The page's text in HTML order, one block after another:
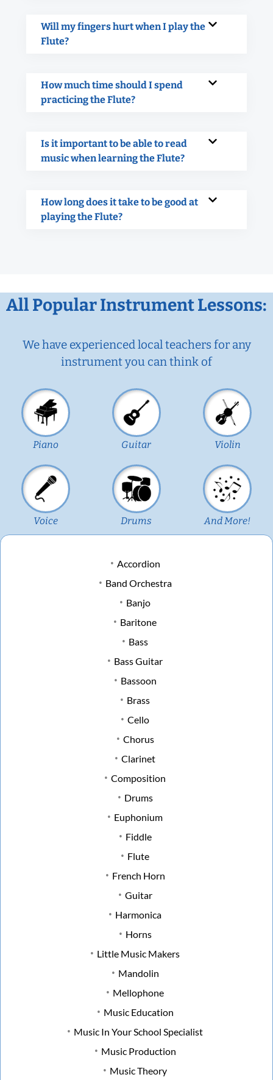
Will my fingers hurt when I play the
Flute?
How much time should I spend
practicing the Flute?
Is it important to be able to read
music when learning the Flute?
How long does it take to be good at
playing the Flute?
All Popular Instrument Lessons:
We have experienced local teachers for any
instrument you can think of
Piano Guitar Violin
Voice Drums And More!
Accordion
Band Orchestra
Banjo
Baritone
Bass
Bass Guitar
Bassoon
Brass
Cello
Chorus
Clarinet
Composition
Drums
Euphonium
Fiddle
Flute
French Horn
Guitar
Harmonica
Horns
Little Music Makers
Mandolin
Mellophone
Music Education
Music In Your School Specialist
Music Production
Music Theory